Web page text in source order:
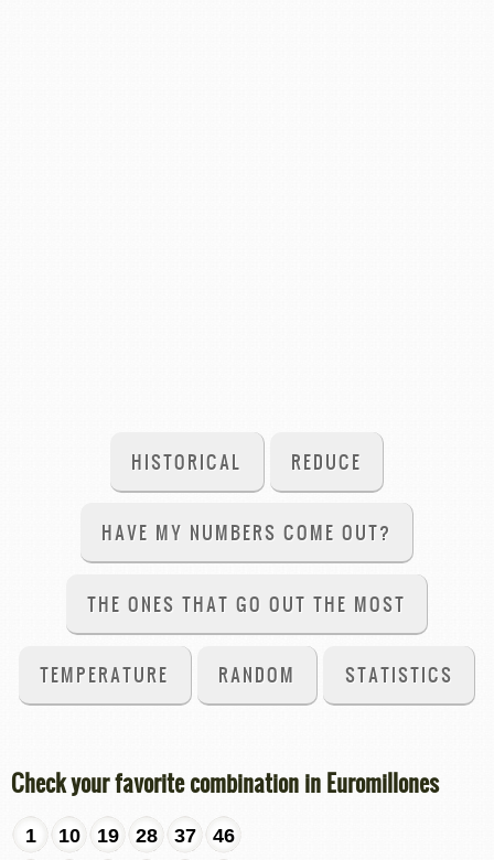
HISTORICAL REDUCE
HAVE MY NUMBERS COME OUT?
THE ONES THAT GO OUT THE MOST
TEMPERATURE RANDOM STATISTICS
Check your favorite combination in Euromillones
1 10 19 28 37
46